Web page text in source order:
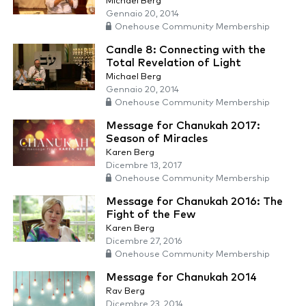
Gennaio 20, 2014
Onehouse Community Membership
Candle 8: Connecting with the
Total Revelation of Light
Michael Berg
Gennaio 20, 2014
Onehouse Community Membership
Message for Chanukah 2017:
Season of Miracles
Karen Berg
Dicembre 13, 2017
Onehouse Community Membership
Message for Chanukah 2016: The
Fight of the Few
Karen Berg
Dicembre 27, 2016
Onehouse Community Membership
Message for Chanukah 2014
Rav Berg